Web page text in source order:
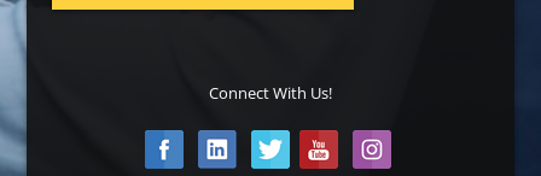
Connect With Us!